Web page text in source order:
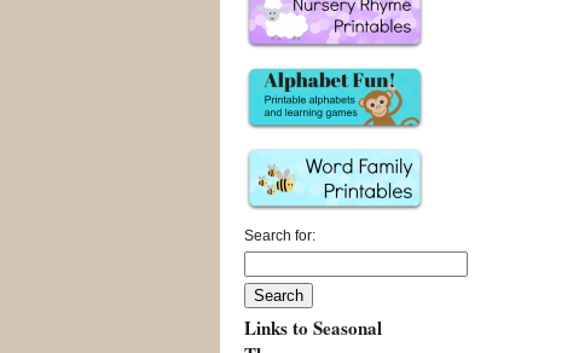
Search for:
Links to Seasonal